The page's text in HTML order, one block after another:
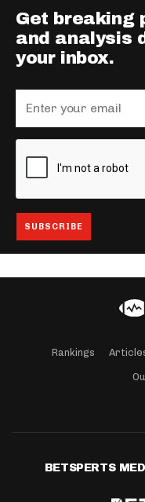
Get breaking
and analysis
your inbox.
Rankings
BETSPERTS